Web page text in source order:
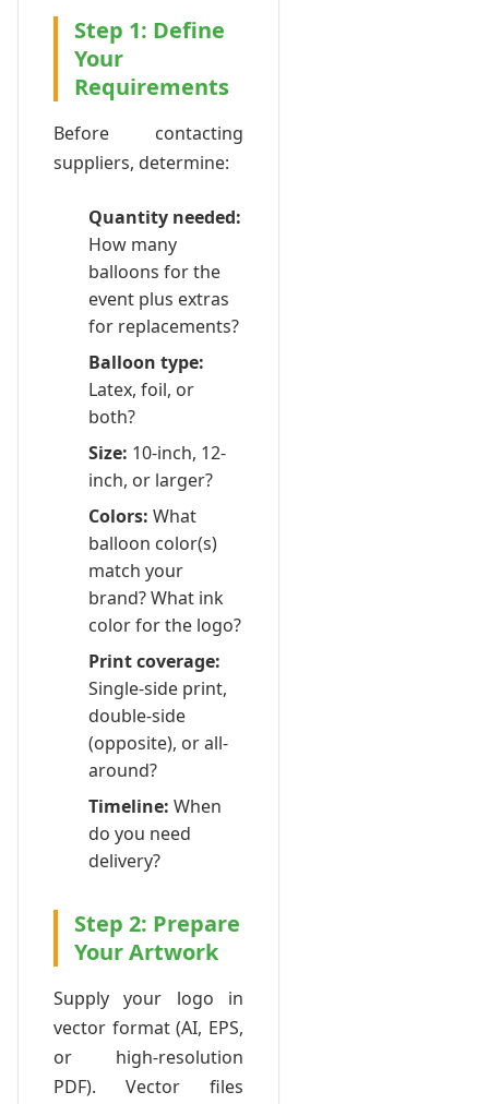
Step 1: Define
Your
Requirements
Before contacting
suppliers, determine:
Quantity needed:
How many
balloons for the
event plus extras
for replacements?
Balloon type:
Latex, foil, or
both?
Size: 10-inch, 12-
inch, or larger?
Colors: What
balloon color(s)
match your
brand? What ink
color for the logo?
Print coverage:
Single-side print,
double-side
(opposite), or all-
around?
Timeline: When
do you need
delivery?
Step 2: Prepare
Your Artwork
Supply your logo in
vector format (AI, EPS,
or high-resolution
PDF). Vector files